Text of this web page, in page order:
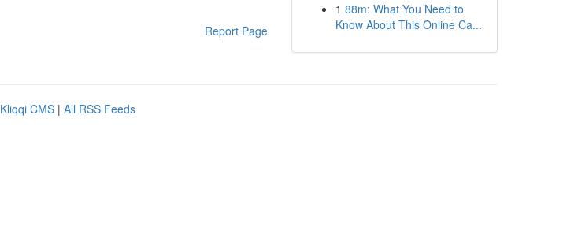
Report Page
1 88m: What You Need to
Know About This Online Ca...
Kliqqi CMS | All RSS Feeds